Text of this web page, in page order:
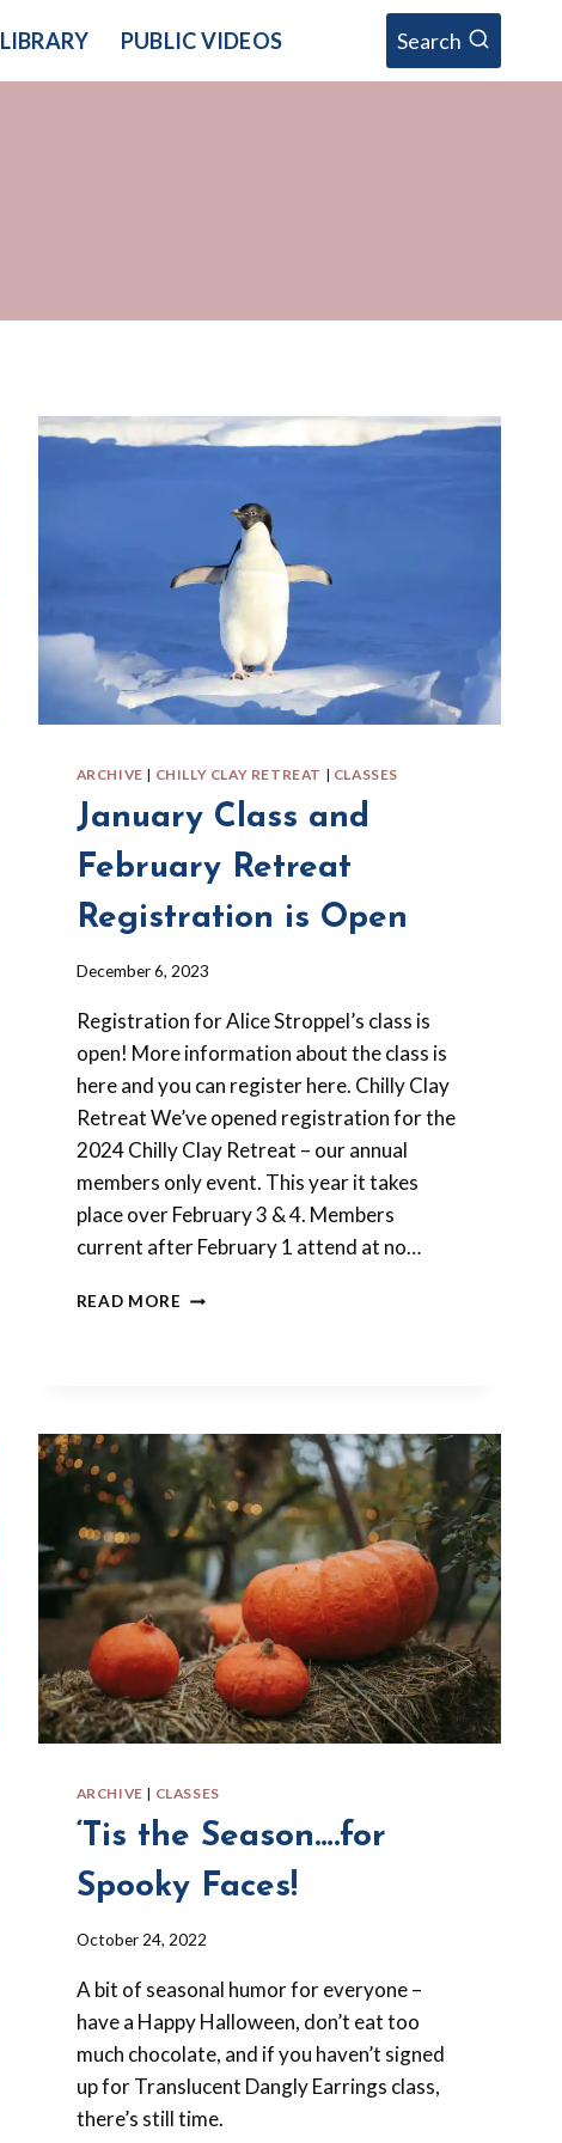
LIBRARY PUBLIC VIDEOS Search
ARCHIVE | CHILLY CLAY RETREAT | CLASSES
January Class and
February Retreat
Registration is Open
By
Forbes-
Lyons
December 6, 2023
Registration for Alice Stroppel’s class is
open! More information about the class is
here and you can register here. Chilly Clay
Retreat We’ve opened registration for the
2024 Chilly Clay Retreat – our annual
members only event. This year it takes
place over February 3 & 4. Members
current after February 1 attend at no…
READ MORE JANUARY
IS
OPEN
ARCHIVE | CLASSES
‘Tis the Season….for
Spooky Faces!
By
Forbes-
Lyons
October 24, 2022
A bit of seasonal humor for everyone –
have a Happy Halloween, don’t eat too
much chocolate, and if you haven’t signed
up for Translucent Dangly Earrings class,
there’s still time.